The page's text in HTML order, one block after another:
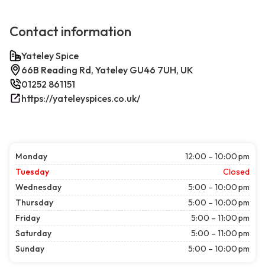
Contact information
Yateley Spice
66B Reading Rd, Yateley GU46 7UH, UK
01252 861151
https://yateleyspices.co.uk/
Monday
12:00 – 10:00 pm
Tuesday
Closed
Wednesday
5:00 – 10:00 pm
Thursday
5:00 – 10:00 pm
Friday
5:00 – 11:00 pm
Saturday
5:00 – 11:00 pm
Sunday
5:00 – 10:00 pm